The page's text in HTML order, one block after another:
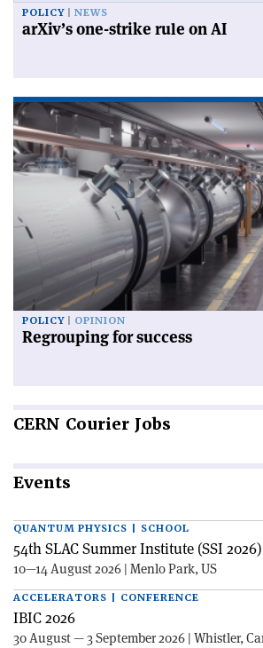
POLICY NEWS
arXiv’s one-strike rule on AI
POLICY OPINION
Regrouping for success
CERN Courier Jobs
Events
QUANTUM PHYSICS | SCHOOL
54th SLAC Summer Institute (SSI 2026)
10—14 August 2026 | Menlo Park, US
ACCELERATORS | CONFERENCE
IBIC 2026
30 August — 3 September 2026 | Whistler,